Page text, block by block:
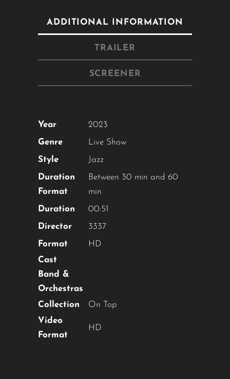
ADDITIONAL INFORMATION
TRAILER
SCREENER
Year
2023
Genre
Live Show
Style
Jazz
Duration
Format
Between 30 min and 60
min
Duration
00:51
Director
3337
Format
HD
Cast
Band &
Orchestras
Collection
On Top
Video
Format
HD